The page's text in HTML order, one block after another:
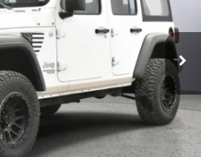
Ext. Int.
+$310
Process